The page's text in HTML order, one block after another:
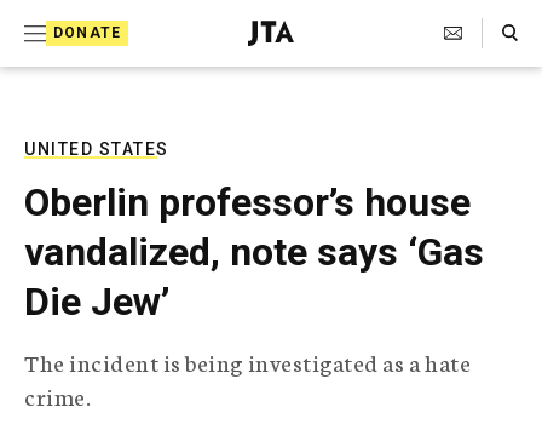
DONATE
J
e
T
e
l
e
p
Search Toggle
UNITED STATES
Oberlin professor’s house
vandalized, note says ‘Gas
Die Jew’
The incident is being investigated as a hate
crime.